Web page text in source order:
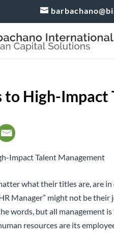
to High-
what their titles are, are in
Manager” might not be
words, but all management
resources are its